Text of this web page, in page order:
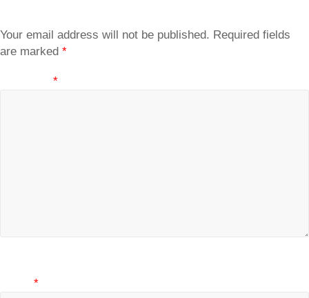
Your email address will not be published. Required fields
are marked *
*
*